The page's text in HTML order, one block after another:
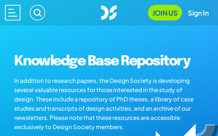
JOIN US Sign In
Knowledge Base Repository
In addition to research papers, the Design Society is developing
several valuable resources for those interested in the study of
design. These include a repository of PhD theses, a library of case
studies and transcripts of design activities, and an archive of our
newsletters. Please note that these resources are accessible
exclusively to Design Society members.